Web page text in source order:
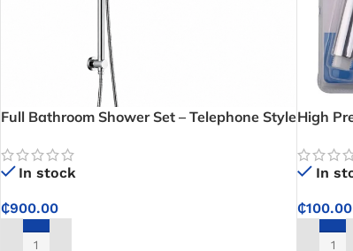
Full Bathroom Shower Set – Telephone Style
In stock
₵900.00
High
Like
In
₵100.00